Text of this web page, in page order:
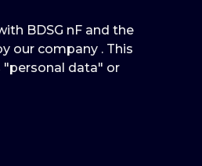
BDSG nF and the
our company . This
data" or